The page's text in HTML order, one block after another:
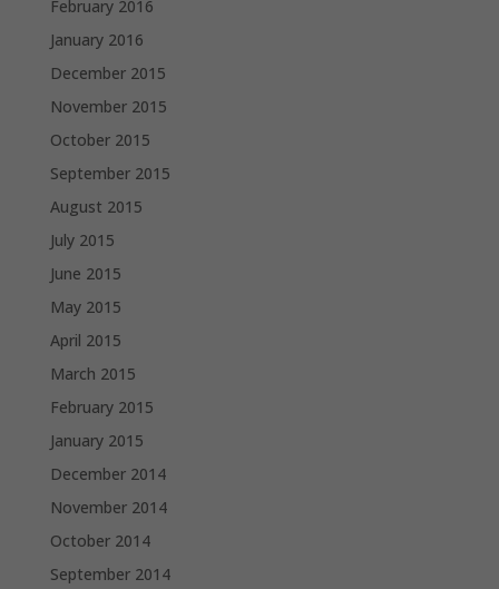
February 2016
January 2016
December 2015
November 2015
October 2015
September 2015
August 2015
July 2015
June 2015
May 2015
April 2015
March 2015
February 2015
January 2015
December 2014
November 2014
October 2014
September 2014